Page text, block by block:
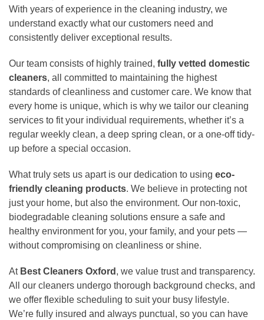
With years of experience in the cleaning industry, we
understand exactly what our customers need and
consistently deliver exceptional results.
Our team consists of highly trained, fully vetted domestic
cleaners, all committed to maintaining the highest
standards of cleanliness and customer care. We know that
every home is unique, which is why we tailor our cleaning
services to fit your individual requirements, whether it’s a
regular weekly clean, a deep spring clean, or a one-off tidy-
up before a special occasion.
What truly sets us apart is our dedication to using eco-
friendly cleaning products. We believe in protecting not
just your home, but also the environment. Our non-toxic,
biodegradable cleaning solutions ensure a safe and
healthy environment for you, your family, and your pets —
without compromising on cleanliness or shine.
At Best Cleaners Oxford , we value trust and transparency.
All our cleaners undergo thorough background checks, and
we offer flexible scheduling to suit your busy lifestyle.
We’re fully insured and always punctual, so you can have